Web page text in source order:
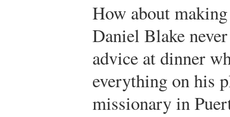
How about
Daniel Blake
advice at dinner
everything on his
missionary in